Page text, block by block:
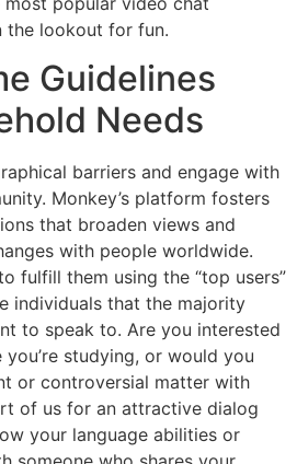
the lookout for fun.
Guidelines
Needs
barriers and engage with
Monkey’s platform fosters
that broaden views and
with people worldwide.
fulfill them using the “top users”
individuals that the majority
to speak to. Are you interested
studying, or would you
or controversial matter with
of us for an attractive dialog
your language abilities or